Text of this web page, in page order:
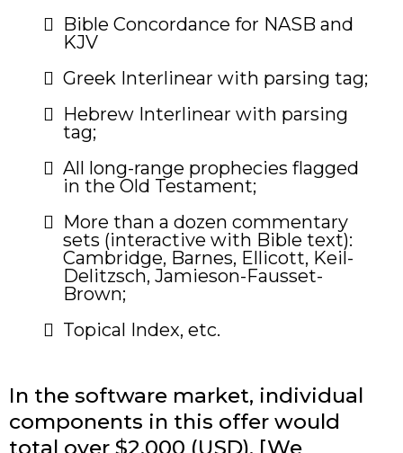
Bible Concordance for NASB and
KJV
​Greek Interlinear with parsing tag;
Hebrew Interlinear with parsing
tag;
All long-range prophecies flagged
in the Old Testament;
​More than a dozen commentary
sets (interactive with Bible text):
Cambridge, Barnes, Ellicott, Keil-
Delitzsch, Jamieson-Fausset-
Brown;
Topical Index, etc.
In the software market, individual
components in this offer would
total over $2,000 (USD). [We